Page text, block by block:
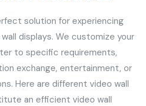
solution for experiencing
displays. We customize your
to specific requirements,
exchange, entertainment, or
Here are different video wall
an efficient video wall